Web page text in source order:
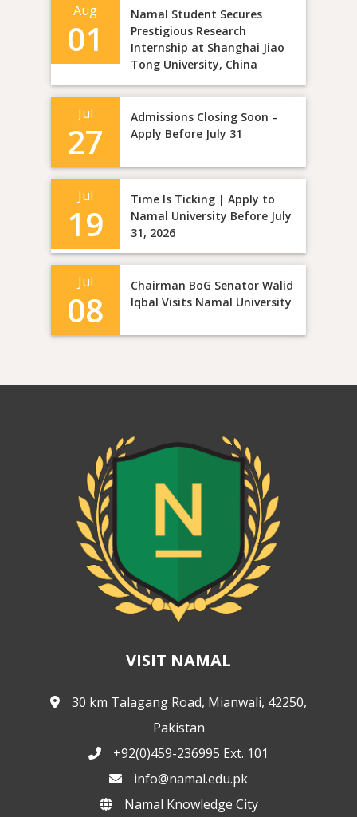
Aug
01
Namal Student Secures
Prestigious Research
Internship at Shanghai Jiao
Tong University, China
Jul
27
Admissions Closing Soon –
Apply Before July 31
Jul
19
Time Is Ticking | Apply to
Namal University Before July
31, 2026
Jul
08
Chairman BoG Senator Walid
Iqbal Visits Namal University
VISIT NAMAL
30 km Talagang Road, Mianwali, 42250,
Pakistan
+92(0)459-236995 Ext. 101
info@namal.edu.pk
Namal Knowledge City